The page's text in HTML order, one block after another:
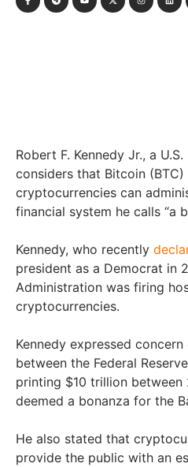
Robert F. Kennedy Jr., a
considers that Bitcoin
cryptocurrencies can
financial system he calls “a
Kennedy, who recently
president as a Democrat in
Administration was firing
cryptocurrencies.
Kennedy expressed
between the Federal
printing $10 trillion
deemed a bonanza for the
He also stated that
provide the public with an